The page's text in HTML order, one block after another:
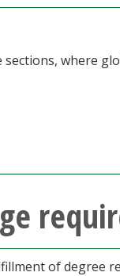
where
of degree